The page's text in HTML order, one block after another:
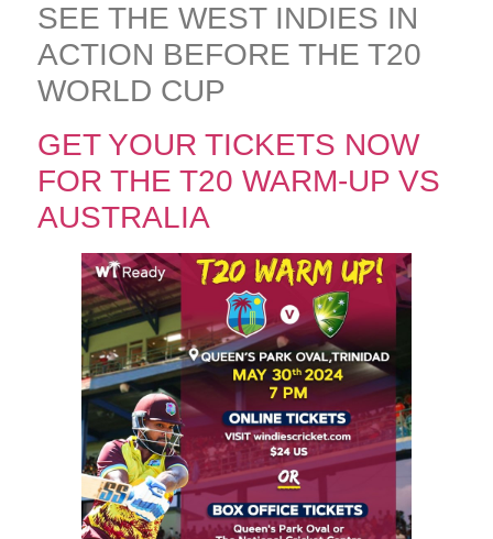
SEE THE WEST INDIES IN
ACTION BEFORE THE T20
WORLD CUP
GET YOUR TICKETS NOW
FOR THE T20 WARM-UP VS
AUSTRALIA